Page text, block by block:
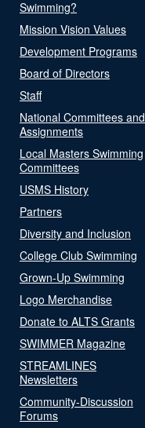
Swimming?
Mission Vision Values
Development Programs
Board of Directors
Staff
National Committees and
Assignments
Local Masters Swimming
Committees
USMS History
Partners
Diversity and Inclusion
College Club Swimming
Grown-Up Swimming
Logo Merchandise
Donate to ALTS Grants
SWIMMER Magazine
STREAMLINES
Newsletters
Community-Discussion
Forums